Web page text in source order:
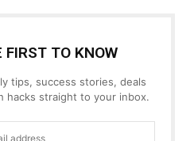
FIRST TO KNOW
tips, success stories, deals
hacks straight to your inbox.